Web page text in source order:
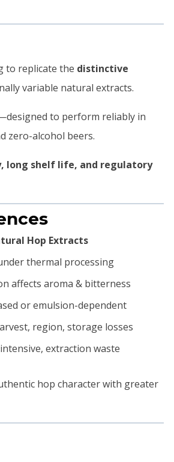
to replicate the distinctive
variable natural extracts.
to perform reliably in
zero-alcohol beers.
long shelf life, and regulatory
Hop Extracts
thermal processing
affects aroma & bitterness
or emulsion-dependent
region, storage losses
extraction waste
hop character with greater